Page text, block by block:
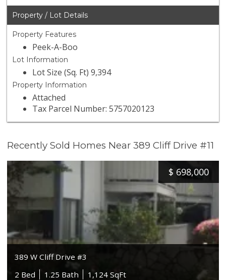
Property / Lot Details
Property Features
Peek-A-Boo
Lot Information
Lot Size (Sq. Ft) 9,394
Property Information
Attached
Tax Parcel Number: 5757020123
Recently Sold Homes Near 389 Cliff Drive #11
$ 698,000
389 W Cliff Drive #3
2 Bed
1.25 Bath 1,124 SqFt